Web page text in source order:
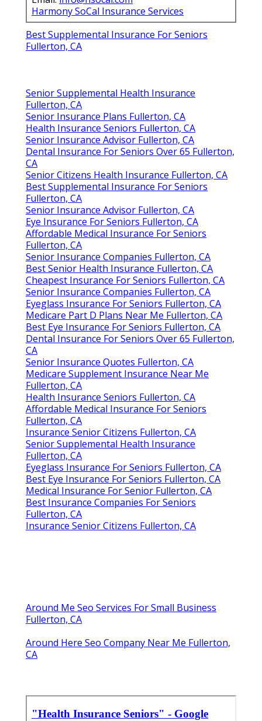
Harmony SoCal Insurance Services
Best Supplemental Insurance For Seniors
Fullerton, CA
Senior Supplemental Health Insurance
Fullerton, CA
Senior Insurance Plans Fullerton, CA
Health Insurance Seniors Fullerton, CA
Senior Insurance Advisor Fullerton, CA
Dental Insurance For Seniors Over 65 Fullerton,
CA
Senior Citizens Health Insurance Fullerton, CA
Best Supplemental Insurance For Seniors
Fullerton, CA
Senior Insurance Advisor Fullerton, CA
Eye Insurance For Seniors Fullerton, CA
Affordable Medical Insurance For Seniors
Fullerton, CA
Senior Insurance Companies Fullerton, CA
Best Senior Health Insurance Fullerton, CA
Cheapest Insurance For Seniors Fullerton, CA
Senior Insurance Companies Fullerton, CA
Eyeglass Insurance For Seniors Fullerton, CA
Medicare Part D Plans Near Me Fullerton, CA
Best Eye Insurance For Seniors Fullerton, CA
Dental Insurance For Seniors Over 65 Fullerton,
CA
Senior Insurance Quotes Fullerton, CA
Medicare Supplement Insurance Near Me
Fullerton, CA
Health Insurance Seniors Fullerton, CA
Affordable Medical Insurance For Seniors
Fullerton, CA
Insurance Senior Citizens Fullerton, CA
Senior Supplemental Health Insurance
Fullerton, CA
Eyeglass Insurance For Seniors Fullerton, CA
Best Eye Insurance For Seniors Fullerton, CA
Medical Insurance For Senior Fullerton, CA
Best Insurance Companies For Seniors
Fullerton, CA
Insurance Senior Citizens Fullerton, CA
Around Me Seo Services For Small Business
Fullerton, CA
Around Here Seo Company Near Me Fullerton,
CA